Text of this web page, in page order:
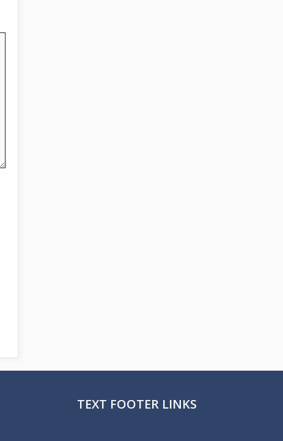
TEXT FOOTER LINKS